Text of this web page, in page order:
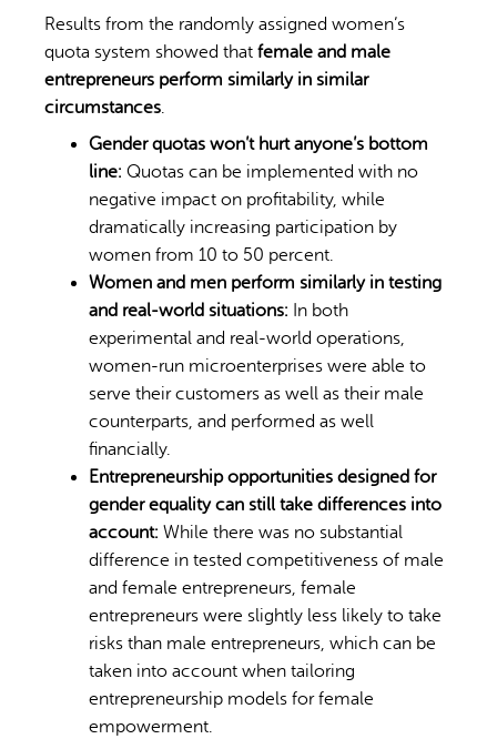
Results from the randomly assigned women’s
quota system showed that female and male
entrepreneurs perform similarly in similar
circumstances.
Gender quotas won’t hurt anyone’s bottom
line: Quotas can be implemented with no
negative impact on profitability, while
dramatically increasing participation by
women from 10 to 50 percent.
Women and men perform similarly in testing
and real-world situations: In both
experimental and real-world operations,
women-run microenterprises were able to
serve their customers as well as their male
counterparts, and performed as well
financially.
Entrepreneurship opportunities designed for
gender equality can still take differences into
account: While there was no substantial
difference in tested competitiveness of male
and female entrepreneurs, female
entrepreneurs were slightly less likely to take
risks than male entrepreneurs, which can be
taken into account when tailoring
entrepreneurship models for female
empowerment.